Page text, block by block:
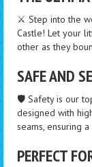
⚔️ Step into the
Castle! Let your
other as they
SAFE AND
🛡️ Safety is our
designed with
seams, ensuring
PERFECT